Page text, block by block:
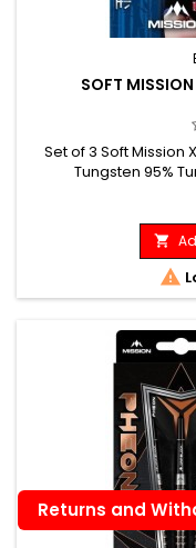
SOFT
Set of 3 Soft Mission
Tungsten 95%


Returns and